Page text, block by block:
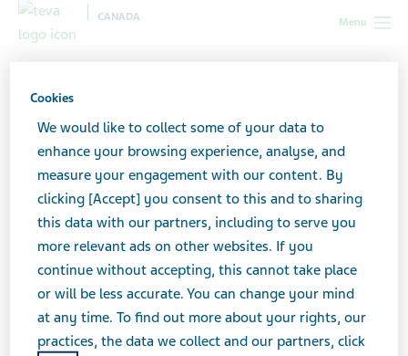
Menu
CANADA
Seasonal (fall–winter)
Use our social media content to keep your
followers engaged in the fall and winter
months.
Click on each image below to see details and
download the post.
Cookies
We would like to collect some of your data to
enhance your browsing experience, analyse, and
measure your engagement with our content. By
clicking [Accept] you consent to this and to sharing
this data with our partners, including to serve you
more relevant ads on other websites. If you
continue without accepting, this cannot take place
or will be less accurate. You can change your mind
at any time. To find out more about your rights, our
practices, the data we collect and our partners, click